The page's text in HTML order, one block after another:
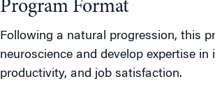
Program Format
Following a natural progression, this
neuroscience and develop expertise
productivity, and job satisfaction.